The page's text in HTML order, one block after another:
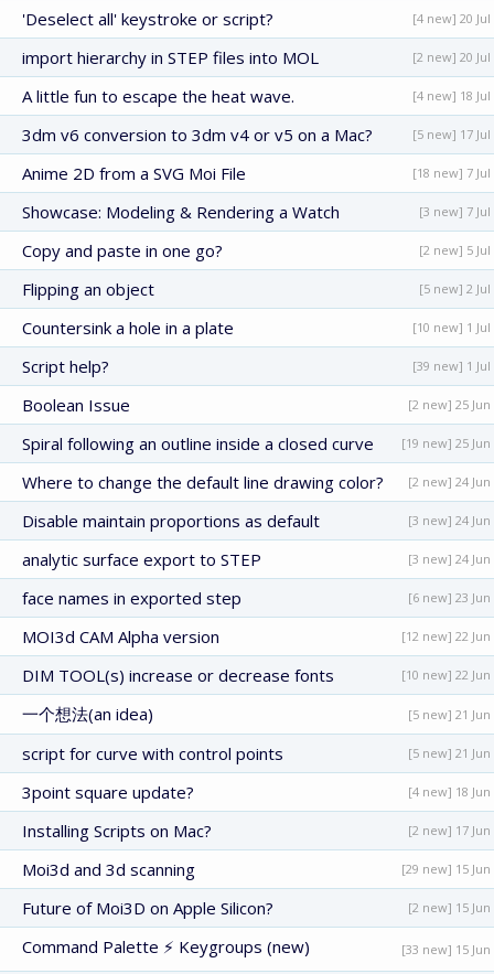
'Deselect all' keystroke or script? [4 new] 20 Jul
import hierarchy in STEP files into MOL [2 new] 20 Jul
A little fun to escape the heat wave. [4 new] 18 Jul
3dm v6 conversion to 3dm v4 or v5 on a Mac? [5 new] 17 Jul
Anime 2D from a SVG Moi File [18 new] 7 Jul
Showcase: Modeling & Rendering a Watch [3 new] 7 Jul
Copy and paste in one go? [2 new] 5 Jul
Flipping an object [5 new] 2 Jul
Countersink a hole in a plate [10 new] 1 Jul
Script help? [39 new] 1 Jul
Boolean Issue [2 new] 25 Jun
Spiral following an outline inside a closed curve [19 new] 25 Jun
Where to change the default line drawing color? [2 new] 24 Jun
Disable maintain proportions as default [3 new] 24 Jun
analytic surface export to STEP [3 new] 24 Jun
face names in exported step [6 new] 23 Jun
MOI3d CAM Alpha version [12 new] 22 Jun
DIM TOOL(s) increase or decrease fonts [10 new] 22 Jun
一个想法(an idea) [5 new] 21 Jun
script for curve with control points [5 new] 21 Jun
3point square update? [4 new] 18 Jun
Installing Scripts on Mac? [2 new] 17 Jun
Moi3d and 3d scanning [29 new] 15 Jun
Future of Moi3D on Apple Silicon? [2 new] 15 Jun
Command Palette ⚡ Keygroups (new) [33 new] 15 Jun